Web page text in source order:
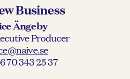
Business
Ängeby
Producer
70 343 25 37